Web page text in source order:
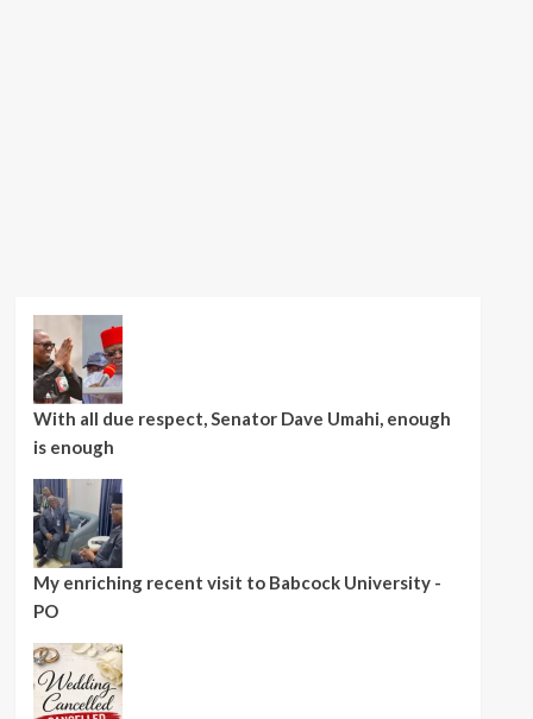
With all due respect, Senator Dave Umahi, enough
is enough
My enriching recent visit to Babcock University -
PO